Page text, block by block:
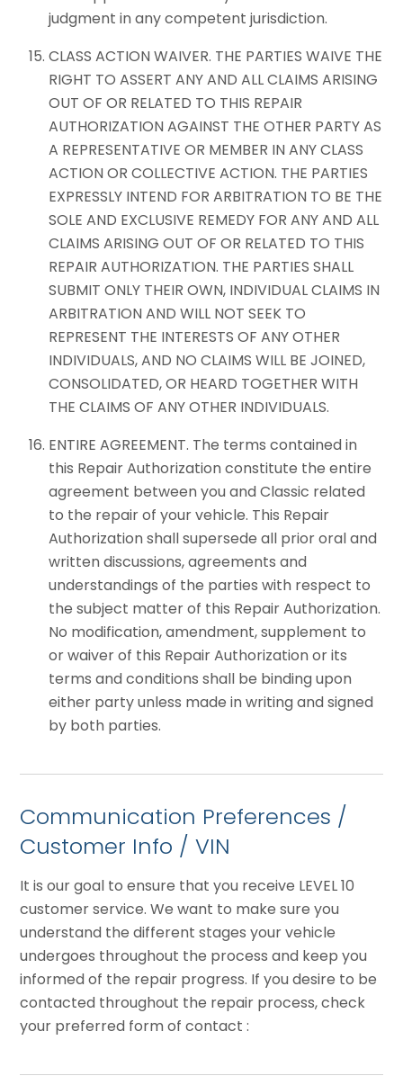
judgment in any competent jurisdiction.
CLASS ACTION WAIVER. THE PARTIES WAIVE THE
RIGHT TO ASSERT ANY AND ALL CLAIMS ARISING
OUT OF OR RELATED TO THIS REPAIR
AUTHORIZATION AGAINST THE OTHER PARTY AS
A REPRESENTATIVE OR MEMBER IN ANY CLASS
ACTION OR COLLECTIVE ACTION. THE PARTIES
EXPRESSLY INTEND FOR ARBITRATION TO BE THE
SOLE AND EXCLUSIVE REMEDY FOR ANY AND ALL
CLAIMS ARISING OUT OF OR RELATED TO THIS
REPAIR AUTHORIZATION. THE PARTIES SHALL
SUBMIT ONLY THEIR OWN, INDIVIDUAL CLAIMS IN
ARBITRATION AND WILL NOT SEEK TO
REPRESENT THE INTERESTS OF ANY OTHER
INDIVIDUALS, AND NO CLAIMS WILL BE JOINED,
CONSOLIDATED, OR HEARD TOGETHER WITH
THE CLAIMS OF ANY OTHER INDIVIDUALS.
ENTIRE AGREEMENT. The terms contained in
this Repair Authorization constitute the entire
agreement between you and Classic related
to the repair of your vehicle. This Repair
Authorization shall supersede all prior oral and
written discussions, agreements and
understandings of the parties with respect to
the subject matter of this Repair Authorization.
No modification, amendment, supplement to
or waiver of this Repair Authorization or its
terms and conditions shall be binding upon
either party unless made in writing and signed
by both parties.
Communication Preferences /
Customer Info / VIN
It is our goal to ensure that you receive LEVEL 10
customer service. We want to make sure you
understand the different stages your vehicle
undergoes throughout the process and keep you
informed of the repair progress. If you desire to be
contacted throughout the repair process, check
your preferred form of contact :